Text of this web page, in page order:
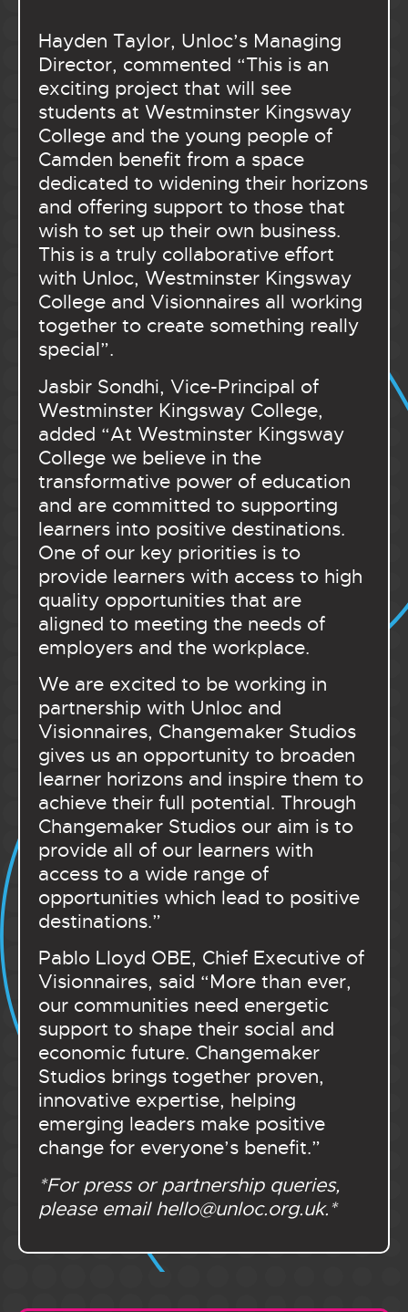
Hayden Taylor, Unloc’s Managing
Director, commented “This is an
exciting project that will see
students at Westminster Kingsway
College and the young people of
Camden benefit from a space
dedicated to widening their horizons
and offering support to those that
wish to set up their own business.
This is a truly collaborative effort
with Unloc, Westminster Kingsway
College and Visionnaires all working
together to create something really
special”.
Jasbir Sondhi, Vice-Principal of
Westminster Kingsway College,
added “At Westminster Kingsway
College we believe in the
transformative power of education
and are committed to supporting
learners into positive destinations.
One of our key priorities is to
provide learners with access to high
quality opportunities that are
aligned to meeting the needs of
employers and the workplace.
We are excited to be working in
partnership with Unloc and
Visionnaires, Changemaker Studios
gives us an opportunity to broaden
learner horizons and inspire them to
achieve their full potential. Through
Changemaker Studios our aim is to
provide all of our learners with
access to a wide range of
opportunities which lead to positive
destinations.”
Pablo Lloyd OBE, Chief Executive of
Visionnaires, said “More than ever,
our communities need energetic
support to shape their social and
economic future. Changemaker
Studios brings together proven,
innovative expertise, helping
emerging leaders make positive
change for everyone’s benefit.”
*For press or partnership queries,
please emailhello@unloc.org.uk.*